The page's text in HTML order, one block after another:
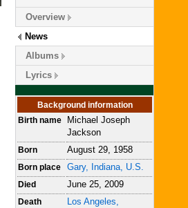
Overview
News
Albums
Lyrics
Background information
Birth name
Michael Joseph
Jackson
Born August 29, 1958
Born place Gary, Indiana, U.S.
Died June 25, 2009
Death
Los Angeles,